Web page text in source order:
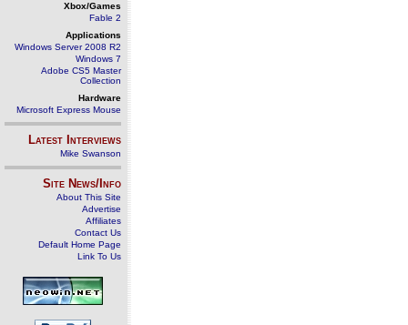
Xbox/Games
Fable 2
Applications
Windows Server 2008 R2
Windows 7
Adobe CS5 Master
Collection
Hardware
Microsoft Express Mouse
Latest Interviews
Mike Swanson
Site News/Info
About This Site
Advertise
Affiliates
Contact Us
Default Home Page
Link To Us